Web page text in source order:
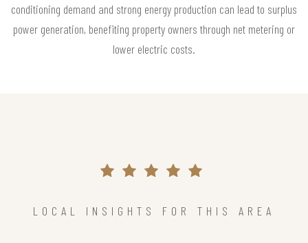
conditioning demand and strong energy production can lead to surplus
power generation, benefiting property owners through net metering or
lower electric costs.
LOCAL INSIGHTS FOR THIS AREA